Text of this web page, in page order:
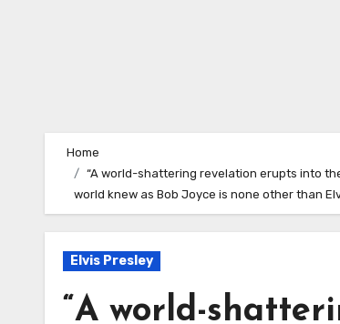
Home
“A world-shattering revelation erupts into
world knew as Bob Joyce is none other than
Elvis Presley
“A world-